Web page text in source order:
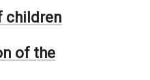
children
of the